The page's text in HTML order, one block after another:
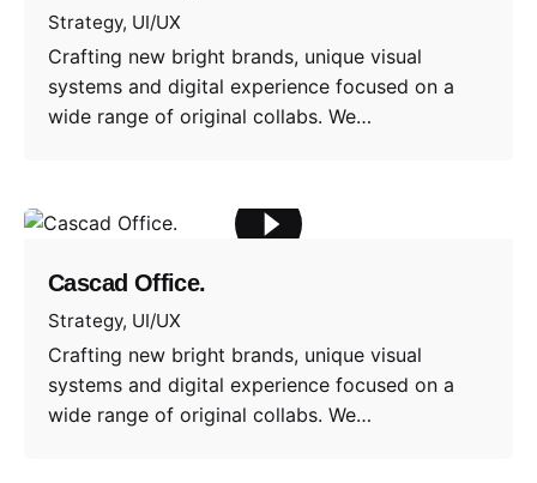
Strategy UI/UX
Crafting new bright brands, unique visual
systems and digital experience focused on a
wide range of original collabs. We…
Cascad Office.
Strategy UI/UX
Crafting new bright brands, unique visual
systems and digital experience focused on a
wide range of original collabs. We…